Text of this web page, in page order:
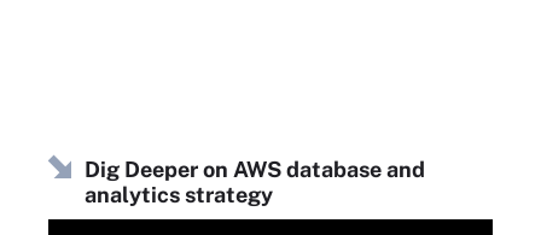
Dig Deeper on AWS database and
analytics strategy